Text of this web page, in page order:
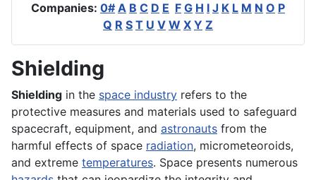
Companies: 0# A B C D E F G H I J K L M N O P
Q R S T U V W X Y Z
Shielding
Shielding in the space industry refers to the
protective measures and materials used to safeguard
spacecraft, equipment, and astronauts from the
harmful effects of space radiation, micrometeoroids,
and extreme temperatures. Space presents numerous